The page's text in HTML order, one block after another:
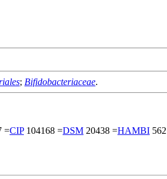
; Bifidobacteriaceae.
=CIP104168 =DSM 20438 =HAMBI